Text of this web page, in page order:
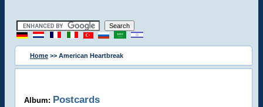
Home >> American Heartbreak
Album: Postcards